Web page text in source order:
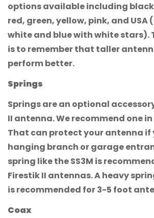
options available including
red, green, yellow, pink, and USA
white and blue with white stars).
is to remember that taller
perform better.
Springs
Springs are an optional
II antenna. We recommend one
That can protect your antenna if
hanging branch or garage
spring like the SS3M is
Firestik II antennas. A heavy
is recommended for 3-5 foot
Coax
Are you 18 years old
No, I'm not Yes,